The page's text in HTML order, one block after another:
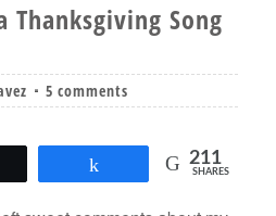
Thanksgiving Song
5 comments
211
SHARES